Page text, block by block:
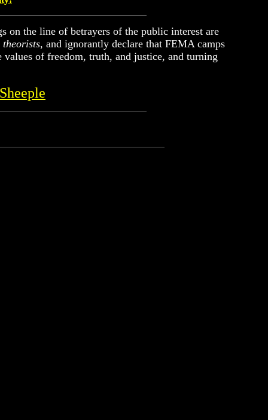
on the line of betrayers of the public interest are
, and ignorantly declare that FEMA camps
of freedom, truth, and justice, and turning
Sheeple